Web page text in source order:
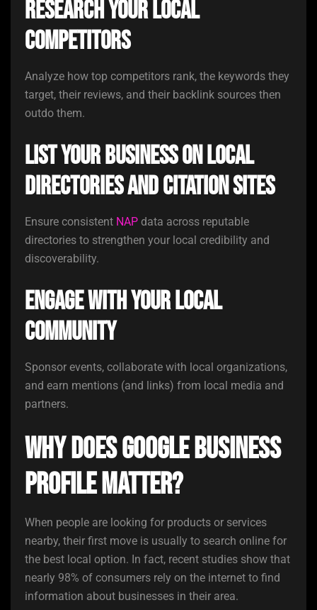
Research your local
competitors
Analyze how top competitors rank, the keywords they
target, their reviews, and their backlink sources then
outdo them.
List your business on local
directories and citation sites
Ensure consistent NAP data across reputable
directories to strengthen your local credibility and
discoverability.
Engage with your local
community
Sponsor events, collaborate with local organizations,
and earn mentions (and links) from local media and
partners.
Why Does Google Business
Profile Matter?
When people are looking for products or services
nearby, their first move is usually to search online for
the best local option. In fact, recent studies show that
nearly 98% of consumers rely on the internet to find
information about businesses in their area.